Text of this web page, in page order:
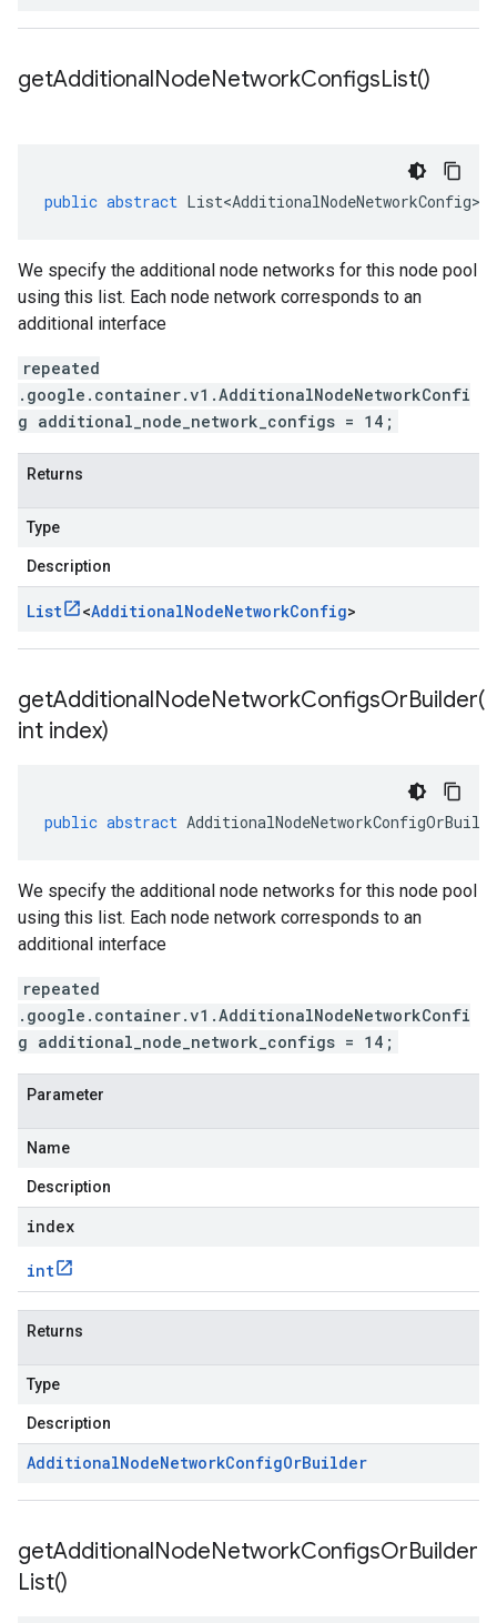
getAdditionalNodeNetworkConfigsList()
public abstract List<AdditionalNodeNetworkConfig>
We specify the additional node networks for this node pool
using this list. Each node network corresponds to an
additional interface
repeated
.google.container.v1.AdditionalNodeNetworkConfi
g additional_node_network_configs = 14;
Returns
Type
Description
List <AdditionalNodeNetworkConfig>
getAdditionalNodeNetworkConfigsOrBuilder(
int index)
public abstract
We specify the additional node networks for this node pool
using this list. Each node network corresponds to an
additional interface
repeated
.google.container.v1.AdditionalNodeNetworkConfi
g additional_node_network_configs = 14;
Parameter
Name
Description
index
int
Returns
Type
Description
AdditionalNodeNetworkConfigOrBuilder
getAdditionalNodeNetworkConfigsOrBuilder
List()